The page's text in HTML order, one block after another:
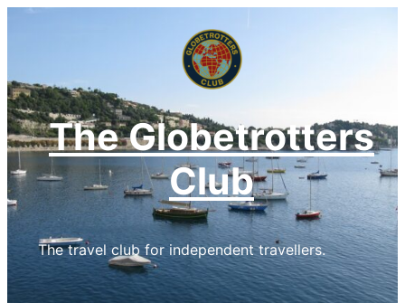
The Globetrotters
Club
The travel club for independent travellers.